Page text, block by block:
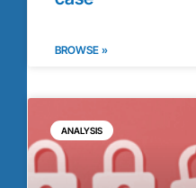
BROWSE »
ANALYSIS